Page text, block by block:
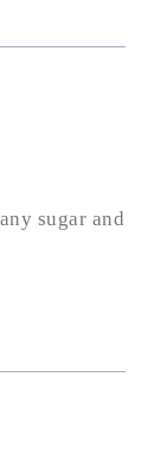
sugar and